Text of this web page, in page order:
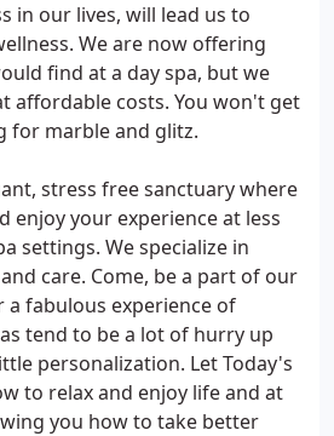
in our lives, will lead us to
We are now offering
find at a day spa, but we
affordable costs. You won't get
for marble and glitz.
stress free sanctuary where
enjoy your experience at less
settings. We specialize in
care. Come, be a part of our
a fabulous experience of
tend to be a lot of hurry up
personalization. Let Today's
to relax and enjoy life and at
you how to take better